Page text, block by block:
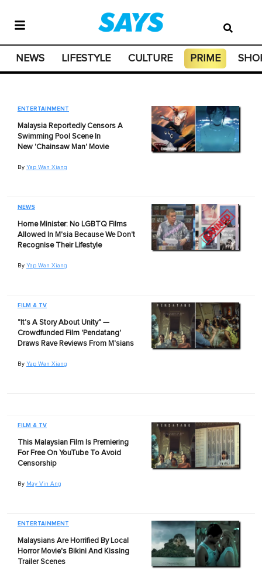
NEWS LIFESTYLE CULTURE PRIME
ENTERTAINMENT
Malaysia Reportedly Censors A
Swimming Pool Scene In
New 'Chainsaw Man' Movie
By Yap Wan Xiang
NEWS
Home Minister: No LGBTQ Films
Allowed In M'sia Because We Don't
Recognise Their Lifestyle
By Yap Wan Xiang
FILM & TV
"It's A Story About Unity" —
Crowdfunded Film 'Pendatang'
Draws Rave Reviews From M'sians
By Yap Wan Xiang
FILM & TV
This Malaysian Film Is Premiering
For Free On YouTube To Avoid
Censorship
By May Vin Ang
ENTERTAINMENT
Malaysians Are Horrified By Local
Horror Movie's Bikini And Kissing
Trailer Scenes